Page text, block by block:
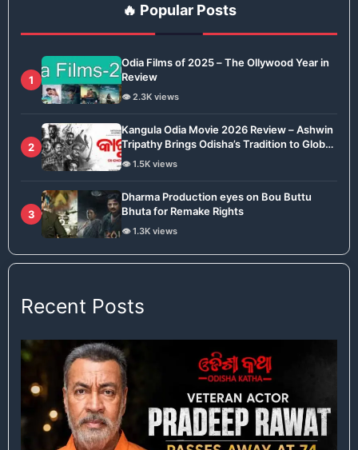
🔥 Popular Posts
1
Odia Films of 2025 – The Ollywood Year in
Review
👁️ 2.3K views
2
Kangula Odia Movie 2026 Review – Ashwin
Tripathy Brings Odisha’s Tradition to Global
Stage
👁️ 1.5K views
3
Dharma Production eyes on Bou Buttu
Bhuta for Remake Rights
👁️ 1.3K views
Recent Posts